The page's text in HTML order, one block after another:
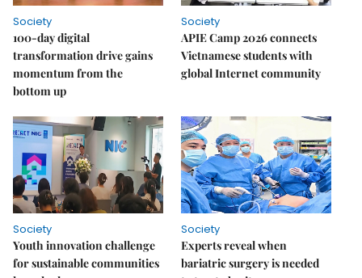
Society
100-day digital
transformation drive gains
momentum from the
bottom up
Society
APIE Camp 2026 connects
Vietnamese students with
global Internet community
Society
Youth innovation challenge
for sustainable communities
Society
Experts reveal when
bariatric surgery is needed